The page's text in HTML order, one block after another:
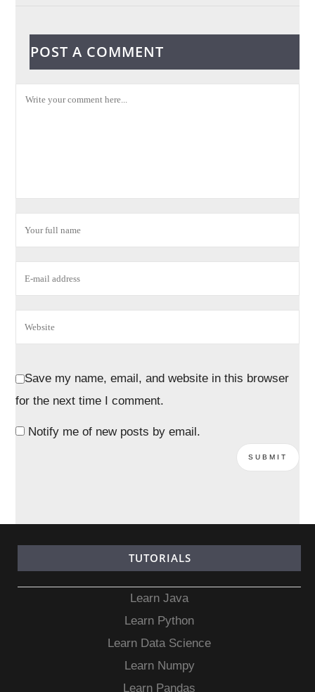
POST A COMMENT
Save my name, email, and website in this browser
for the next time I comment.
Notify me of new posts by email.
TUTORIALS
Learn Java
Learn Python
Learn Data Science
Learn Numpy
Learn Pandas